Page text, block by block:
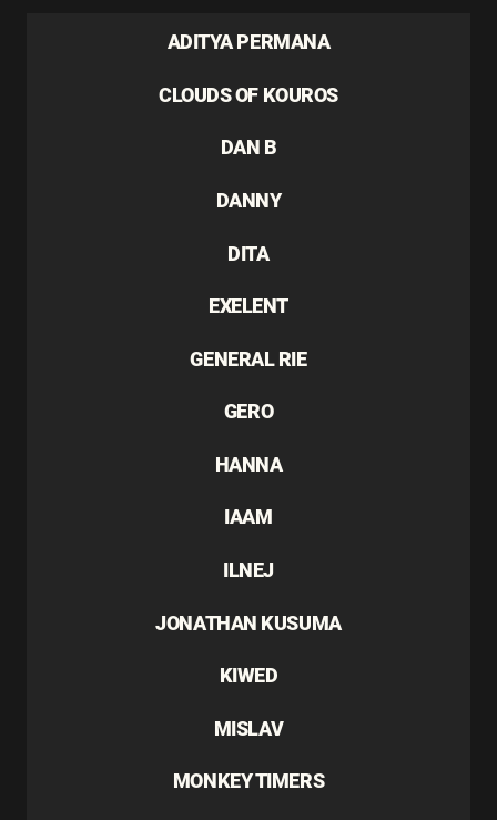
ADITYA PERMANA
CLOUDS OF KOUROS
DAN B
DANNY
DITA
EXELENT
GENERAL RIE
GERO
HANNA
IAAM
ILNEJ
JONATHAN KUSUMA
KIWED
MISLAV
MONKEY TIMERS